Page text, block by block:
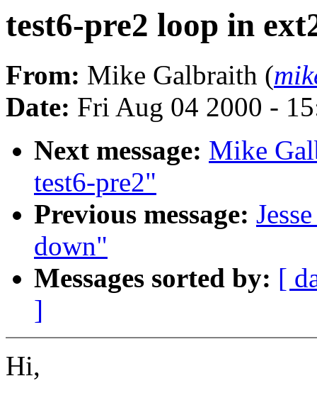
test6-pre2 loop in
From: Mike Galbraith (
Date: Fri Aug 04 2000 -
Next message: Mike
test6-pre2"
Previous message:
down"
Messages sorted by: [
]
Hi,